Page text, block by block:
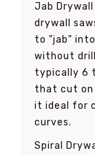
Jab
drywall
to "jab"
without
typically 6
that cut on
it ideal for
curves.
Spiral